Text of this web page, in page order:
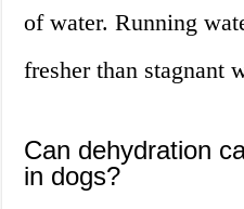
of water. Running
fresher than stagnant
Can dehydration
in dogs?